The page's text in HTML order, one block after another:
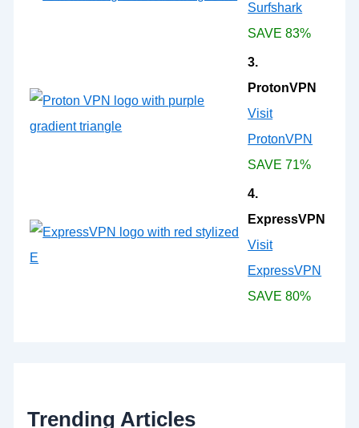
Surfshark
SAVE 83%
3.
ProtonVPN
Visit
ProtonVPN
SAVE 71%
4.
ExpressVPN
Visit
ExpressVPN
SAVE 80%
Trending Articles